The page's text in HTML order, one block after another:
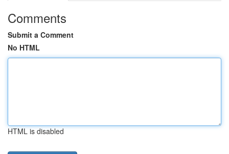
Comments
Submit a Comment
No HTML
HTML is disabled